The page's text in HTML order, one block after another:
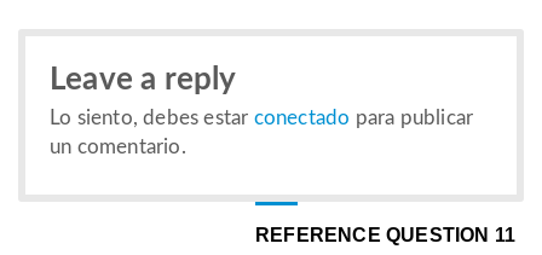
Leave a reply
Lo siento, debes estar conectado para publicar
un comentario.
REFERENCE QUESTION 11